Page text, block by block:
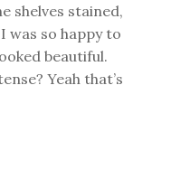
shelves stained,
was so happy to
beautiful.
Yeah that’s